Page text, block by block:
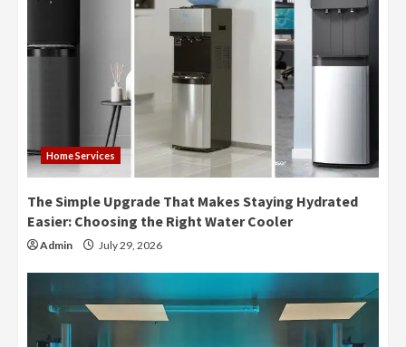
Home Services
The Simple Upgrade That Makes Staying Hydrated
Easier: Choosing the Right Water Cooler
Admin July 29, 2026